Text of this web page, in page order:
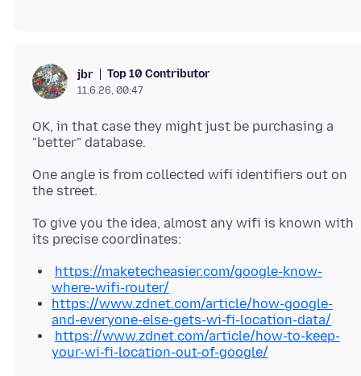
jbr Top 10 Contributor
11.6.26, 00:47
OK, in that case they might just be purchasing a
One angle is from collected wifi identifiers out on
To give you the idea, almost any wifi is known with
https://maketecheasier.com/google-know-
where-wifi-router/
https://www.zdnet.com/article/how-google-
and-everyone-else-gets-wi-fi-location-data/
https://www.zdnet.com/article/how-to-keep-
your-wi-fi-location-out-of-google/